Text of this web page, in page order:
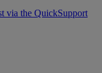
via the QuickSupport